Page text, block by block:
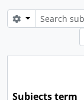
Search options
Subjects term